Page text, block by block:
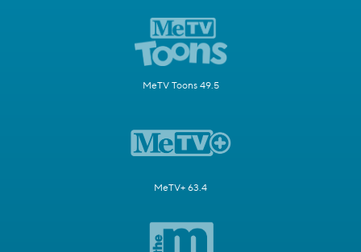
MeTV Toons 49.5
MeTV+ 63.4